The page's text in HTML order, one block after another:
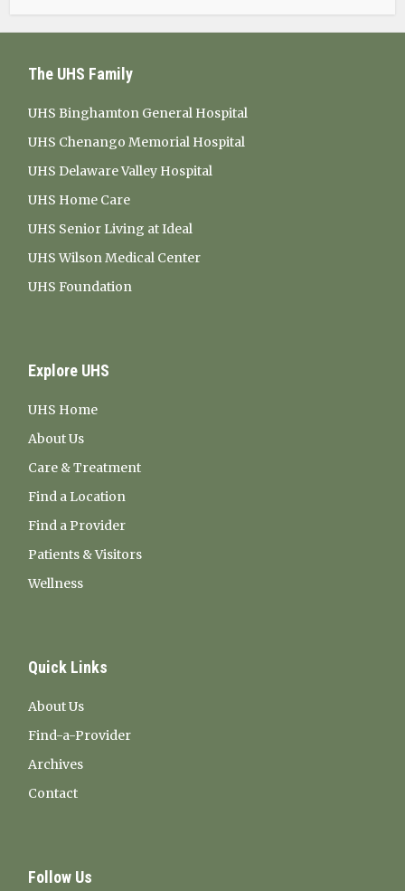
The UHS Family
UHS Binghamton General Hospital
UHS Chenango Memorial Hospital
UHS Delaware Valley Hospital
UHS Home Care
UHS Senior Living at Ideal
UHS Wilson Medical Center
UHS Foundation
Explore UHS
UHS Home
About Us
Care & Treatment
Find a Location
Find a Provider
Patients & Visitors
Wellness
Quick Links
About Us
Find-a-Provider
Archives
Contact
Follow Us